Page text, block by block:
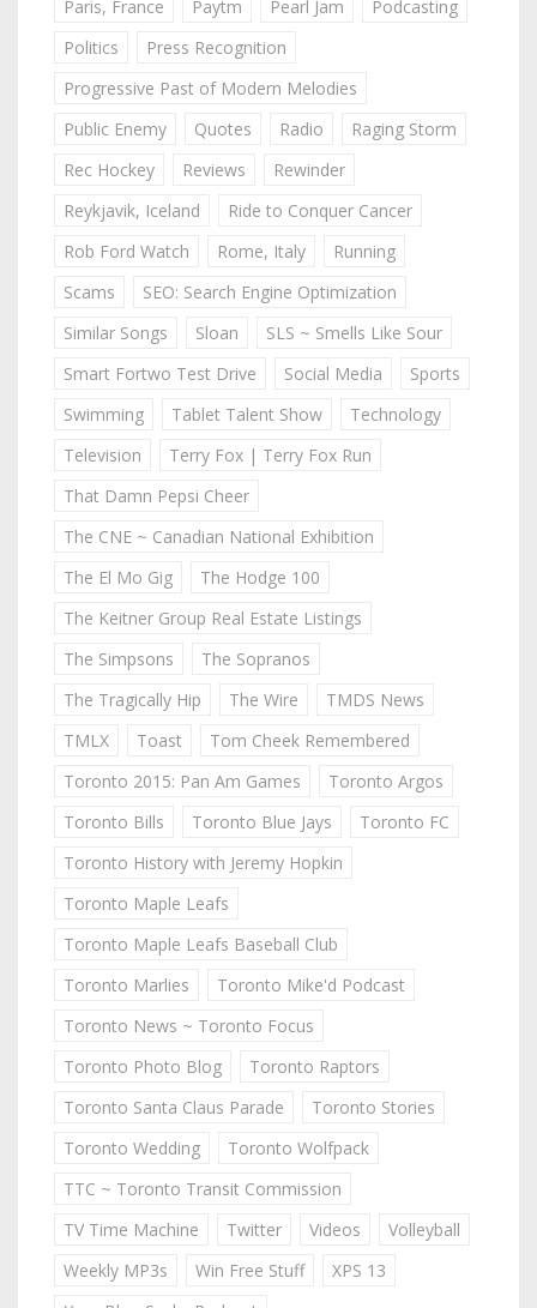
Paris, France
Paytm Pearl Jam
Podcasting
Politics
Press Recognition
Progressive Past of Modern Melodies
Public Enemy
Quotes Radio
Raging Storm
Rec Hockey
Reviews
Rewinder
Reykjavik, Iceland
Ride to Conquer Cancer
Rob Ford Watch
Rome, Italy
Running
Scams
SEO: Search Engine Optimization
Similar Songs
Sloan
SLS ~ Smells Like Sour
Smart Fortwo Test Drive
Social Media
Sports
Swimming
Tablet Talent Show
Technology
Television
Terry Fox | Terry Fox Run
That Damn Pepsi Cheer
The CNE ~ Canadian National Exhibition
The El Mo Gig
The Hodge 100
The Keitner Group Real Estate Listings
The Simpsons
The Sopranos
The Tragically Hip
The Wire
TMDS News
TMLX
Toast
Tom Cheek Remembered
Toronto 2015: Pan Am Games
Toronto Argos
Toronto Bills
Toronto Blue Jays
Toronto FC
Toronto History with Jeremy Hopkin
Toronto Maple Leafs
Toronto Maple Leafs Baseball Club
Toronto Marlies
Toronto Mike'd Podcast
Toronto News ~ Toronto Focus
Toronto Photo Blog
Toronto Raptors
Toronto Santa Claus Parade
Toronto Stories
Toronto Wedding
Toronto Wolfpack
TTC ~ Toronto Transit Commission
TV Time Machine
Twitter Videos
Volleyball
Weekly MP3s
Win Free Stuff
XPS 13